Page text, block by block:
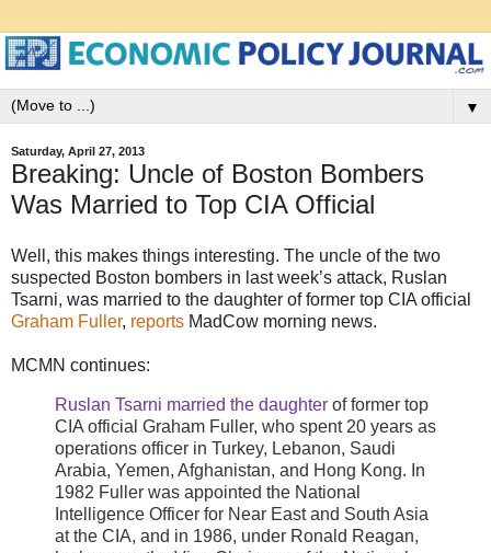
▼
Saturday, April 27, 2013
Breaking: Uncle of Boston Bombers
Was Married to Top CIA Official
Well, this makes things interesting. The uncle of the two
suspected Boston bombers in last week’s attack, Ruslan
Tsarni, was married to the daughter of former top CIA official
Graham Fuller, reports MadCow morning news.
MCMN continues:
Ruslan Tsarni married the daughter of former top
CIA official Graham Fuller, who spent 20 years as
operations officer in Turkey, Lebanon, Saudi
Arabia, Yemen, Afghanistan, and Hong Kong. In
1982 Fuller was appointed the National
Intelligence Officer for Near East and South Asia
at the CIA, and in 1986, under Ronald Reagan,